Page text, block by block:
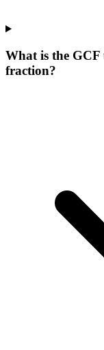
What is the GCF
fraction?